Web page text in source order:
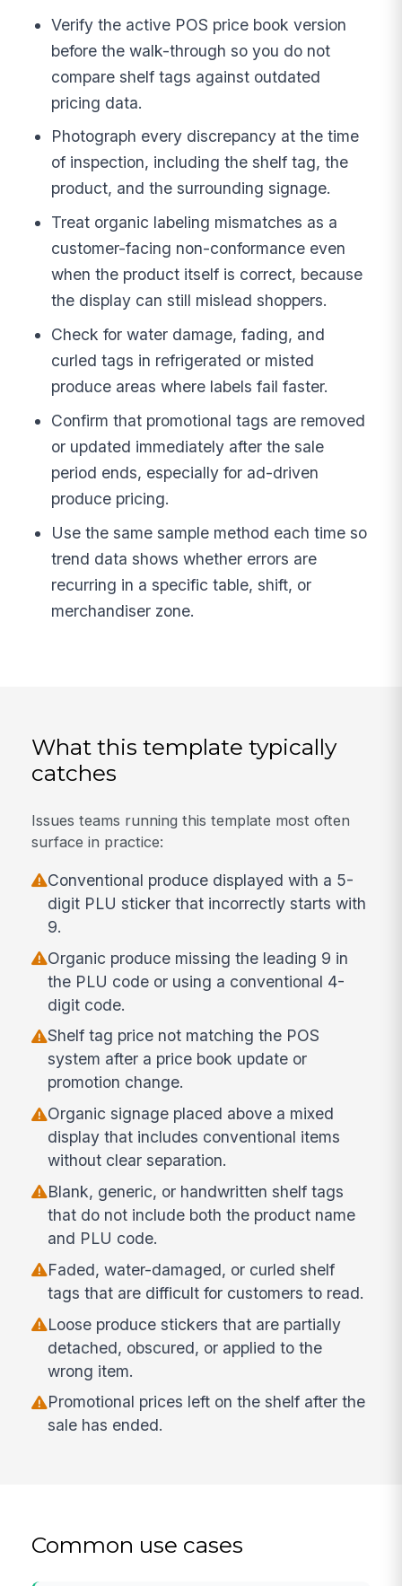
Verify the active POS price book version
before the walk-through so you do not
compare shelf tags against outdated
pricing data.
Photograph every discrepancy at the time
of inspection, including the shelf tag, the
product, and the surrounding signage.
Treat organic labeling mismatches as a
customer-facing non-conformance even
when the product itself is correct, because
the display can still mislead shoppers.
Check for water damage, fading, and
curled tags in refrigerated or misted
produce areas where labels fail faster.
Confirm that promotional tags are removed
or updated immediately after the sale
period ends, especially for ad-driven
produce pricing.
Use the same sample method each time so
trend data shows whether errors are
recurring in a specific table, shift, or
merchandiser zone.
What this template typically
catches
Issues teams running this template most often
surface in practice:
Conventional produce displayed with a 5-
digit PLU sticker that incorrectly starts with
9.
Organic produce missing the leading 9 in
the PLU code or using a conventional 4-
digit code.
Shelf tag price not matching the POS
system after a price book update or
promotion change.
Organic signage placed above a mixed
display that includes conventional items
without clear separation.
Blank, generic, or handwritten shelf tags
that do not include both the product name
and PLU code.
Faded, water-damaged, or curled shelf
tags that are difficult for customers to read.
Loose produce stickers that are partially
detached, obscured, or applied to the
wrong item.
Promotional prices left on the shelf after the
sale has ended.
Common use cases